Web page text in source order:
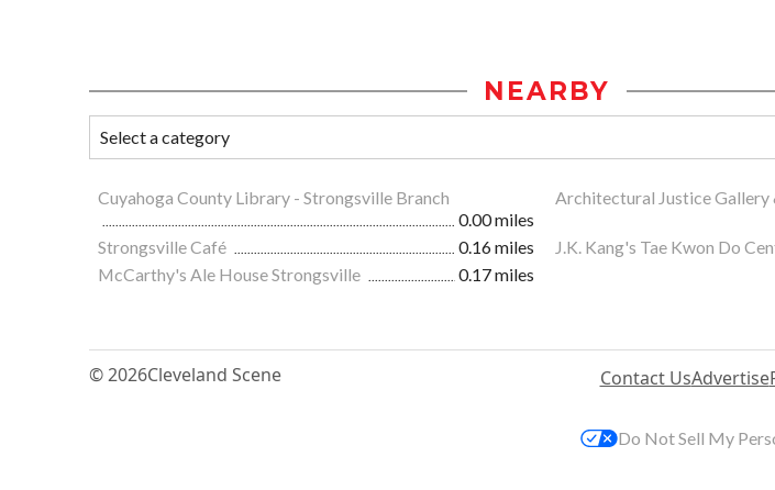
NEARBY
Cuyahoga County Library - Strongsville Branch
0.00 miles
Architectural Justice Gallery
Strongsville Café 0.16 miles J.K. Kang's Tae Kwon Do
McCarthy's Ale House Strongsville
0.17 miles
© 2026Cleveland Scene Contact UsAdvertise
Do Not Sell My